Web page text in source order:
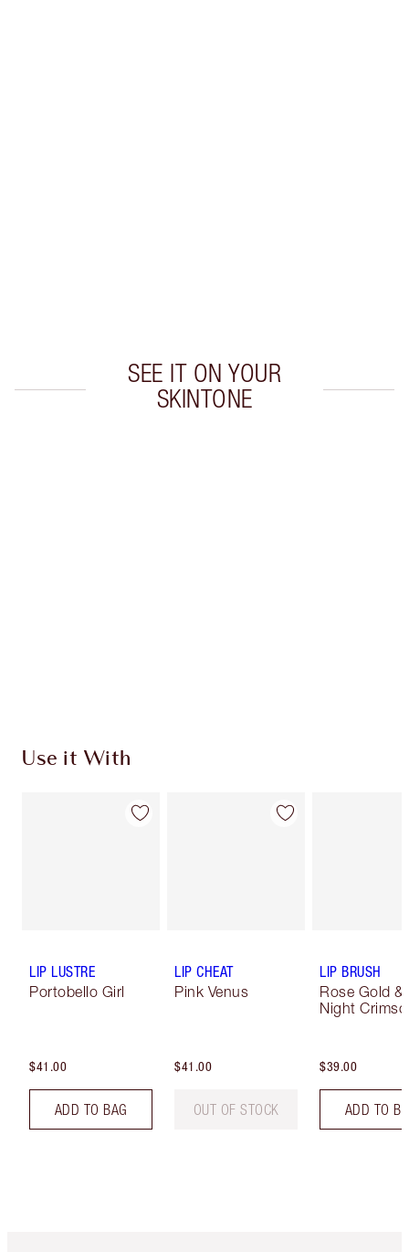
SEE IT ON YOUR
SKINTONE
Use it With
LIP LUSTRE
Portobello Girl
$41.00
ADD TO BAG
LIP CHEAT
Pink Venus
$41.00
OUT OF STOCK
LIP BRUSH
Rose Gold &
Night
$39.00
ADD TO